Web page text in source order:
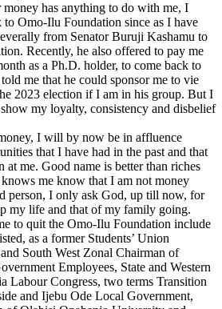
has anything to do with me, I
Omo-Ilu Foundation since as I have
from Senator Buruji Kashamu to
Recently, he also offered to pay me
as a Ph.D. holder, to come back to
me that he could sponsor me to vie
2023 election if I am in his group. But I
my loyalty, consistency and disbelief
I will by now be in affluence
that I have had in the past and that
at me. Good name is better than riches
me know that I am not money
person, I only ask God, up till now, for
my life and that of my family going.
to quit the Omo-Ilu Foundation include
as a former Students’ Union
South West Zonal Chairman of
Employees, State and Western
Labour Congress, two terms Transition
and Ijebu Ode Local Government,